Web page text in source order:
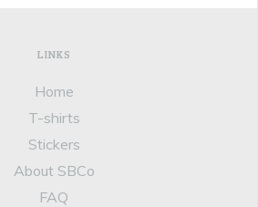
LINKS
Home
T-shirts
Stickers
About SBCo
FAQ